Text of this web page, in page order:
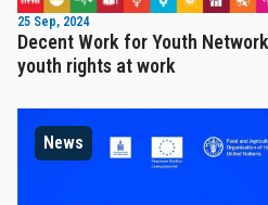
25 Sep, 2024
Decent Work for Youth
youth rights at work
News